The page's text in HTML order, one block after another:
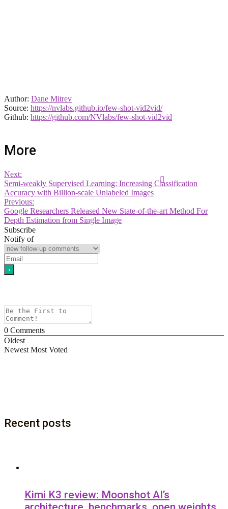
Author: Dane Mitrev
Source: https://nvlabs.github.io/few-shot-vid2vid/
Github: https://github.com/NVlabs/few-shot-vid2vid
More
Next:
Semi-weakly Supervised Learning: Increasing Classification
Accuracy with Billion-scale Unlabeled Images
Previous:
Google Researchers Released New State-of-the-art Method For
Depth Estimation from Single Image
Subscribe
Notify of
0 Comments
Oldest
Newest Most Voted
Recent posts
Kimi K3 review: Moonshot AI’s